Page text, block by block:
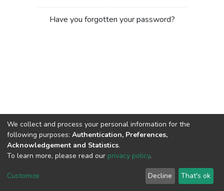
Have you forgotten your password?
Cookie
End User
Agreement
Send
Feedback
We collect and process your personal information for the
following purposes: Authentication, Preferences,
Acknowledgement and Statistics.
To learn more, please read our privacy policy.
Customize Decline That's ok